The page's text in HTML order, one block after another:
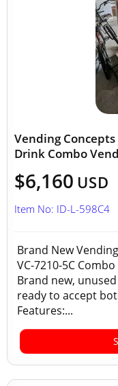
Vending Concepts
Drink Combo
$6,160 USD
Item No: ID-L-598C4
Brand New
VC-7210-5C
Brand new,
ready to accept
Features:...